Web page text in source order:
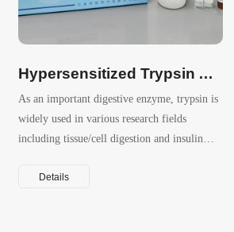
Hypersensitized Trypsin Activity Detection Kit (Fluorometric）
As an important digestive enzyme, trypsin is
widely used in various research fields
including tissue/cell digestion and insulin
Details